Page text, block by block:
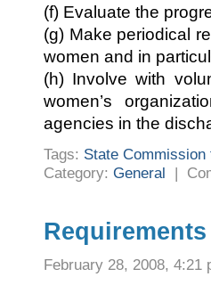
(f) Evaluate the
(g) Make periodical
women and in
(h) Involve with
women’s
agencies in the
Tags: State Commission
Category: General |
February 28, 2008, 4:21